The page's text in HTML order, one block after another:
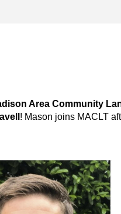
Area Community
! Mason joins MACLT